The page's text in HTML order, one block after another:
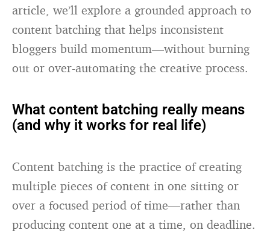
article, we’ll explore a grounded approach to
content batching that helps inconsistent
bloggers build momentum—without burning
out or over-automating the creative process.
What content batching really means
(and why it works for real life)
Content batching is the practice of creating
multiple pieces of content in one sitting or
over a focused period of time—rather than
producing content one at a time, on deadline.